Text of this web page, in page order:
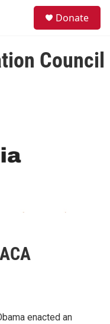
Donate
Council
enacted an